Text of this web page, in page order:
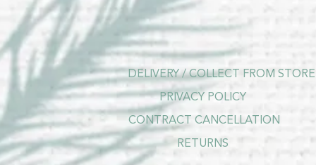
DELIVERY / COLLECT FROM STORE
PRIVACY POLICY
CONTRACT CANCELLATION
RETURNS